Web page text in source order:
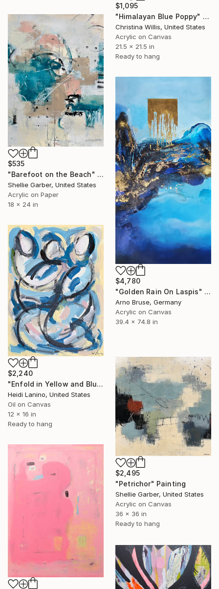
$1,095
"Himalayan Blue Poppy" Painting
Christina Willis, United States
Acrylic on Canvas
21.5 x 21.5 in
Ready to hang
$535
"Barefoot on the Beach" Painting
Shellie Garber, United States
Acrylic on Paper
18 x 24 in
$4,780
"Golden Rain On Laspis" Painting
Arno Bruse, Germany
Acrylic on Canvas
39.4 x 74.8 in
$2,240
"Enfold in Yellow and Blue II" Painting
Heidi Lanino, United States
Oil on Canvas
12 x 16 in
Ready to hang
$2,495
"Petrichor" Painting
Shellie Garber, United States
Acrylic on Canvas
36 x 36 in
Ready to hang